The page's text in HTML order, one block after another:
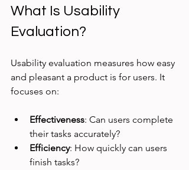
What Is Usability
Evaluation?
Usability evaluation measures how easy
and pleasant a product is for users. It
focuses on:
Effectiveness: Can users complete
their tasks accurately?
Efficiency: How quickly can users
finish tasks?